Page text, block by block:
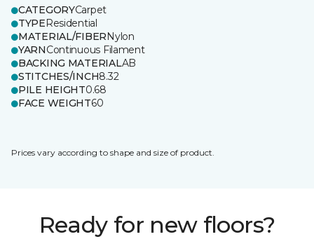
CATEGORYCarpet
TYPEResidential
MATERIAL/FIBERNylon
YARNContinuous Filament
BACKING MATERIALAB
STITCHES/INCH8.32
PILE HEIGHT0.68
FACE WEIGHT60
Prices vary according to shape and size of product.
Ready for new floors?